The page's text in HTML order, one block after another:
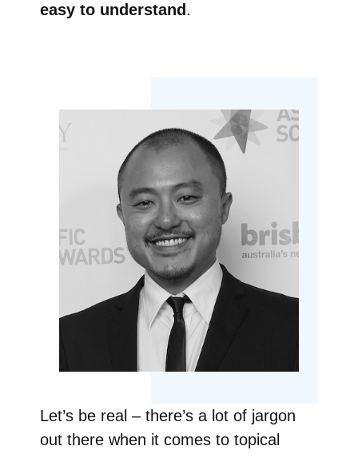
easy to understand .
Let’s be real – there’s a lot of jargon
out there when it comes to topical